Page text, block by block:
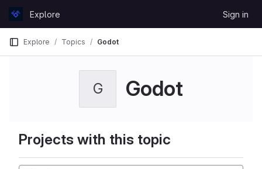
GitLabExplore Sign in
Explore Topics Godot
G Godot
Projects with this topic